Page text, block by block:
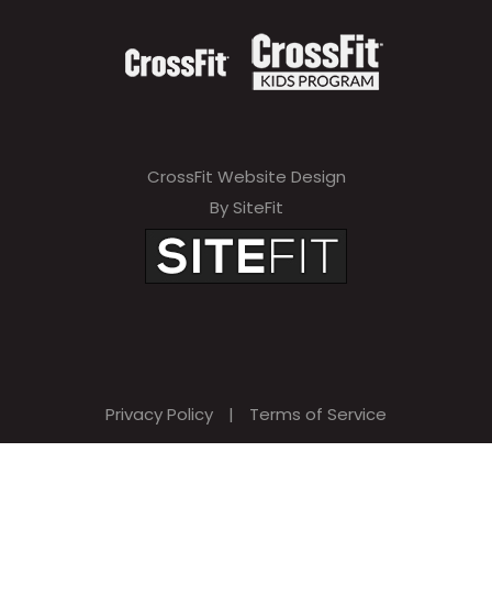
CrossFit Website Design
By SiteFit
Privacy Policy | Terms of Service